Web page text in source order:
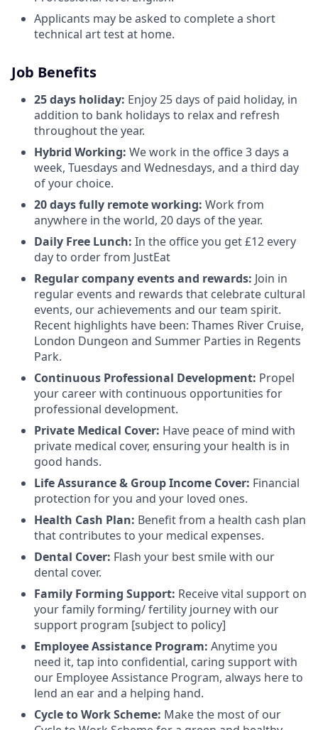
Applicants may be asked to complete a short
technical art test at home.
Job Benefits
25 days holiday: Enjoy 25 days of paid holiday, in
addition to bank holidays to relax and refresh
throughout the year.
Hybrid Working: We work in the office 3 days a
week, Tuesdays and Wednesdays, and a third day
of your choice.
20 days fully remote working: Work from
anywhere in the world, 20 days of the year.
Daily Free Lunch: In the office you get £12 every
day to order from JustEat
Regular company events and rewards: Join in
regular events and rewards that celebrate cultural
events, our achievements and our team spirit.
Recent highlights have been: Thames River Cruise,
London Dungeon and Summer Parties in Regents
Park.
Continuous Professional Development: Propel
your career with continuous opportunities for
professional development.
Private Medical Cover: Have peace of mind with
private medical cover, ensuring your health is in
good hands.
Life Assurance & Group Income Cover: Financial
protection for you and your loved ones.
Health Cash Plan: Benefit from a health cash plan
that contributes to your medical expenses.
Dental Cover: Flash your best smile with our
dental cover.
Family Forming Support: Receive vital support on
your family forming/ fertility journey with our
support program [subject to policy]
Employee Assistance Program: Anytime you
need it, tap into confidential, caring support with
our Employee Assistance Program, always here to
lend an ear and a helping hand.
Cycle to Work Scheme: Make the most of our